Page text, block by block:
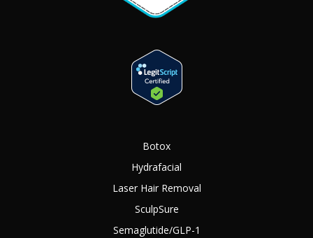
Botox
Hydrafacial
Laser Hair Removal
SculpSure
Semaglutide/GLP-1